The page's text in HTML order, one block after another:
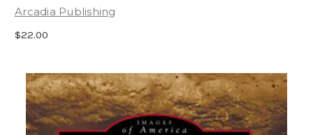
Arcadia Publishing
$22.00